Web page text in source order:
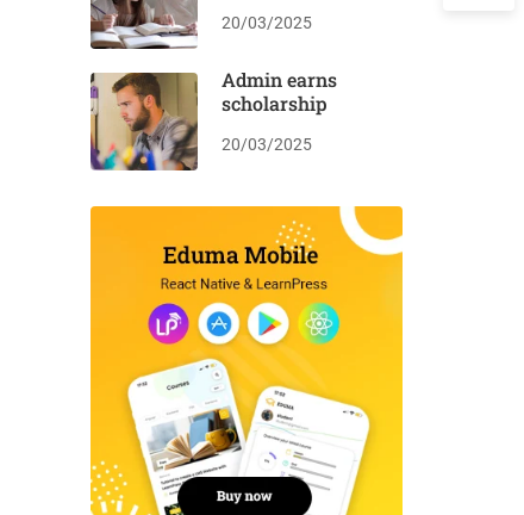
20/03/2025
Admin earns
scholarship
20/03/2025